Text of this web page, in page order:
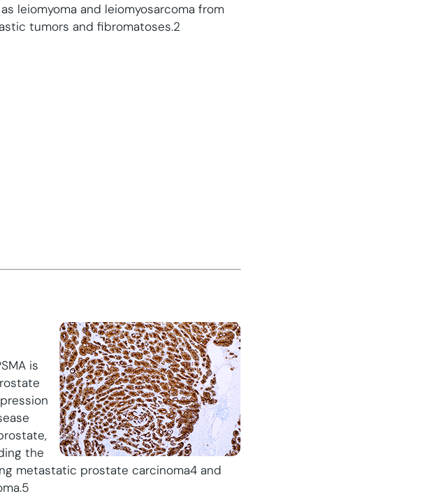
leiomyoma and leiomyosarcoma from
tumors and fibromatoses.2
is
the
metastatic prostate carcinoma4 and